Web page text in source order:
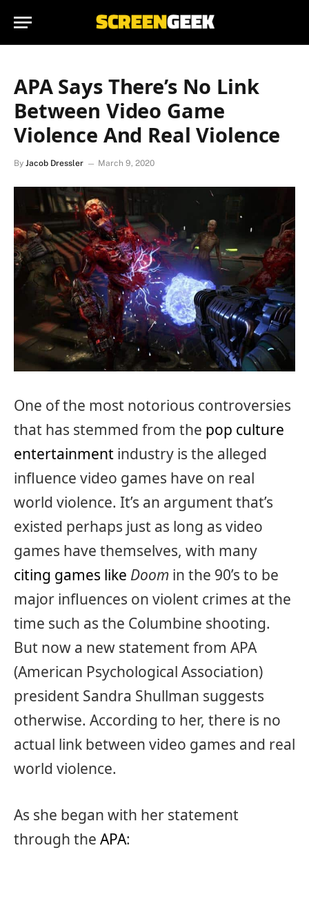
APA Says There’s No Link
Between Video Game
Violence And Real Violence
By Jacob Dressler March 9, 2020
One of the most notorious controversies
that has stemmed from the pop culture
entertainment industry is the alleged
influence video games have on real
world violence. It’s an argument that’s
existed perhaps just as long as video
games have themselves, with many
citing games like Doom in the 90’s to be
major influences on violent crimes at the
time such as the Columbine shooting.
But now a new statement from APA
(American Psychological Association)
president Sandra Shullman suggests
otherwise. According to her, there is no
actual link between video games and real
world violence.
As she began with her statement
through the APA: